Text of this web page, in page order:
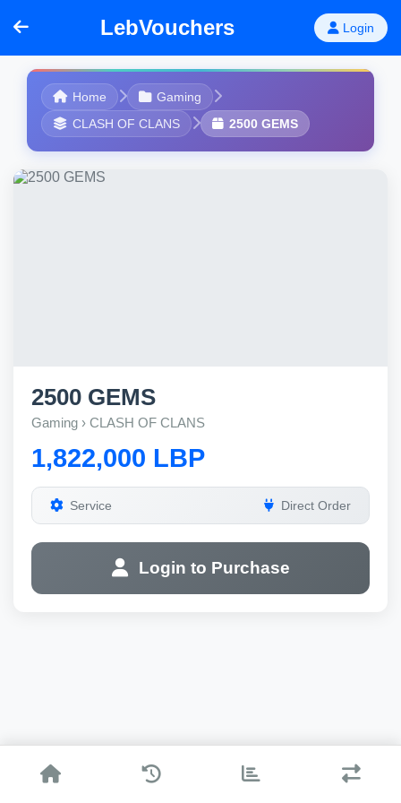
LebVouchers Login
Home
Gaming
CLASH OF CLANS
2500 GEMS
2500 GEMS
Gaming › CLASH OF CLANS
1,822,000 LBP
Service Direct Order
Login to Purchase